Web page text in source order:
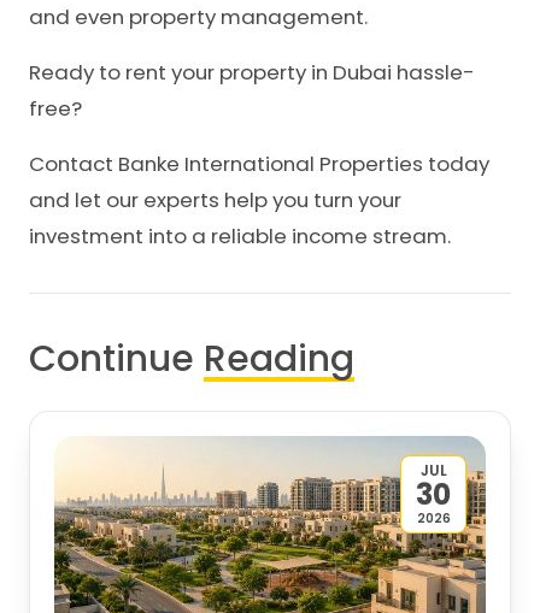
and even property management.
Ready to rent your property in Dubai hassle-
free?
Contact Banke International Properties today
and let our experts help you turn your
investment into a reliable income stream.
Continue Reading
JUL
30
2026